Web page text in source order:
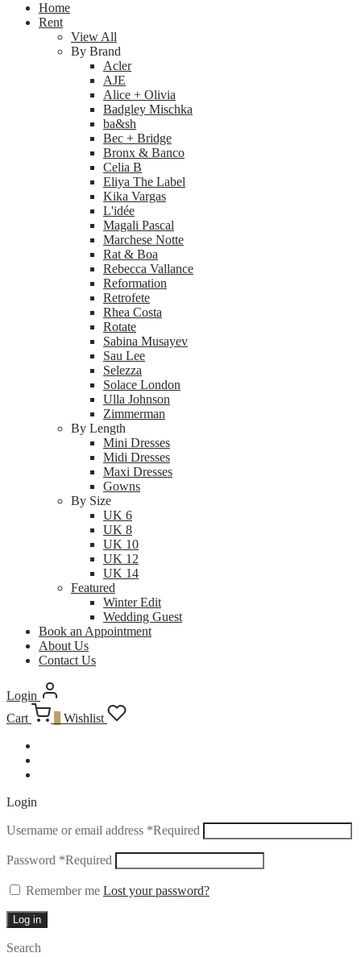
Home
Rent
View All
By Brand
Acler
AJE
Alice + Olivia
Badgley Mischka
ba&sh
Bec + Bridge
Bronx & Banco
Celia B
Eliya The Label
Kika Vargas
L'idée
Magali Pascal
Marchese Notte
Rat & Boa
Rebecca Vallance
Reformation
Retrofete
Rhea Costa
Rotate
Sabina Musayev
Sau Lee
Selezza
Solace London
Ulla Johnson
Zimmerman
By Length
Mini Dresses
Midi Dresses
Maxi Dresses
Gowns
By Size
UK 6
UK 8
UK 10
UK 12
UK 14
Featured
Winter Edit
Wedding Guest
Book an Appointment
About Us
Contact Us
Login
Cart
Wishlist
Login
Username or email address *Required
Password *Required
Remember me Lost your password?
Log in
Search